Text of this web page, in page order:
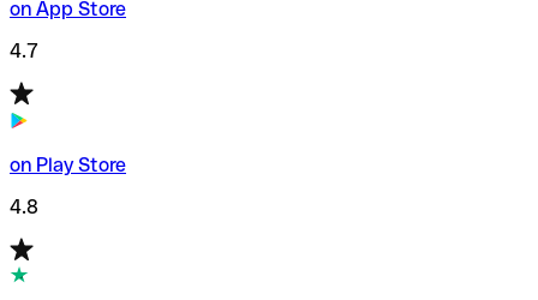
on App Store
4.7
on Play Store
4.8